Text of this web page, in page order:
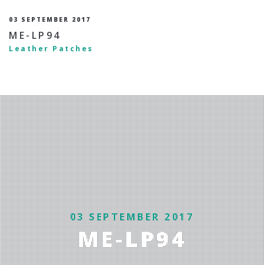
03 SEPTEMBER 2017
ME-LP94
Leather Patches
03 SEPTEMBER 2017
ME-LP94